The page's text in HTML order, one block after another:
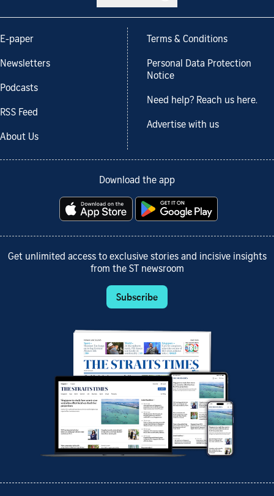
E-paper
Newsletters
Podcasts
RSS Feed
About Us
Terms & Conditions
Personal Data Protection
Notice
Need help? Reach us here.
Advertise with us
Download the app
Get unlimited access to exclusive stories and incisive insights
from the ST newsroom
Subscribe